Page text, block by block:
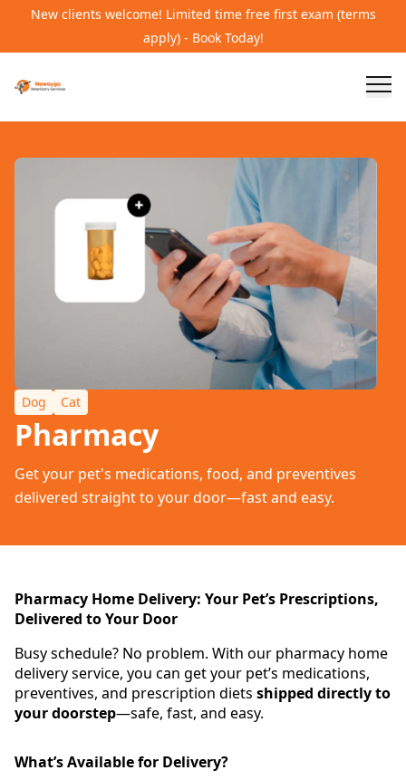
New clients welcome! Limited time free first exam (terms
apply) - Book Today!
Dog Cat
Pharmacy
Get your pet's medications, food, and preventives
delivered straight to your door—fast and easy.
Pharmacy Home Delivery: Your Pet’s Prescriptions,
Delivered to Your Door
Busy schedule? No problem. With our pharmacy home
delivery service, you can get your pet’s medications,
preventives, and prescription diets shipped directly to
your doorstep—safe, fast, and easy.
What’s Available for Delivery?